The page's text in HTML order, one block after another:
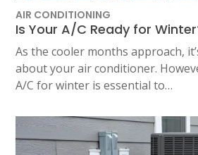
AIR CONDITIONING
Is Your A/C Ready for
As the cooler months approach,
about your air conditioner.
A/C for winter is essential to…